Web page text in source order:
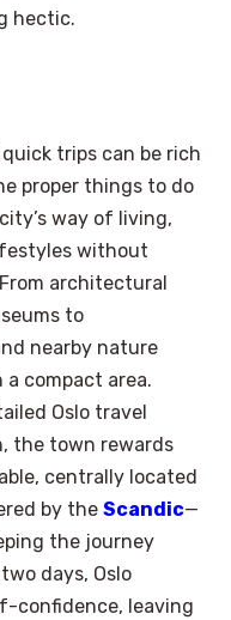
hectic.
trips can be rich
proper things to do
way of living,
without
architectural
to
nearby nature
a compact area.
Oslo travel
the town rewards
centrally located
by the Scandic—
the journey
days, Oslo
confidence, leaving